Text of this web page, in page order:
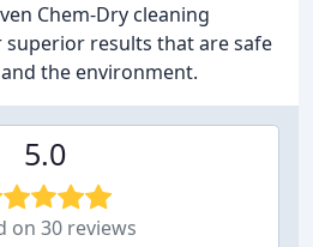
Chem-Dry cleaning
superior results that are safe
the environment.
5.0
on 30 reviews